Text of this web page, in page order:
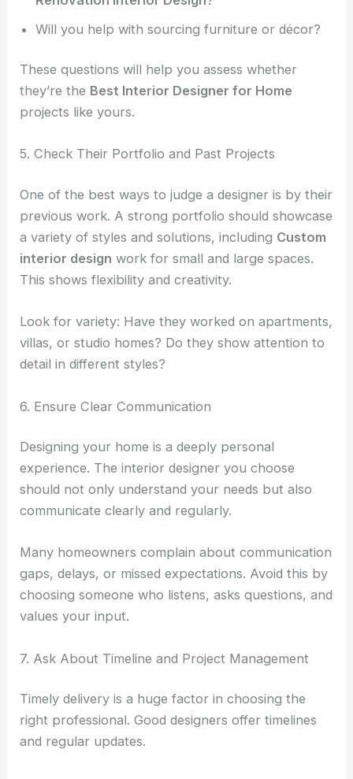
Will you help with sourcing furniture or décor?
These questions will help you assess whether
they’re the Best Interior Designer for Home
projects like yours.
5. Check Their Portfolio and Past Projects
One of the best ways to judge a designer is by their
previous work. A strong portfolio should showcase
a variety of styles and solutions, including Custom
interior design work for small and large spaces.
This shows flexibility and creativity.
Look for variety: Have they worked on apartments,
villas, or studio homes? Do they show attention to
detail in different styles?
6. Ensure Clear Communication
Designing your home is a deeply personal
experience. The interior designer you choose
should not only understand your needs but also
communicate clearly and regularly.
Many homeowners complain about communication
gaps, delays, or missed expectations. Avoid this by
choosing someone who listens, asks questions, and
values your input.
7. Ask About Timeline and Project Management
Timely delivery is a huge factor in choosing the
right professional. Good designers offer timelines
and regular updates.